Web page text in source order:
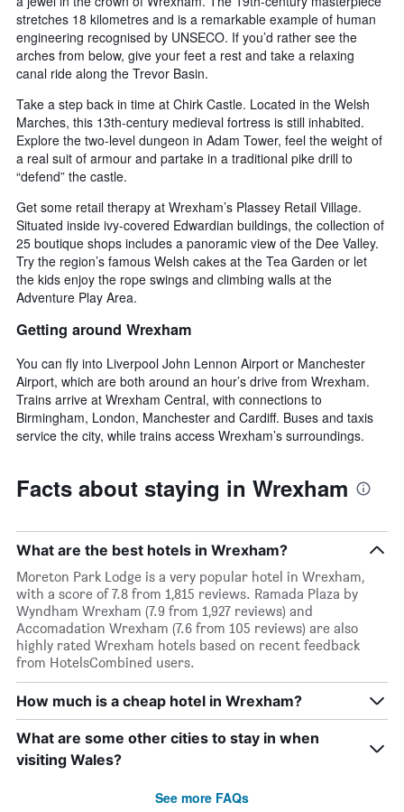
stretches 18 kilometres and is a remarkable example of human
engineering recognised by UNSECO. If you’d rather see the
arches from below, give your feet a rest and take a relaxing
canal ride along the Trevor Basin.
Take a step back in time at Chirk Castle. Located in the Welsh
Marches, this 13th-century medieval fortress is still inhabited.
Explore the two-level dungeon in Adam Tower, feel the weight of
a real suit of armour and partake in a traditional pike drill to
“defend” the castle.
Get some retail therapy at Wrexham’s Plassey Retail Village.
Situated inside ivy-covered Edwardian buildings, the collection of
25 boutique shops includes a panoramic view of the Dee Valley.
Try the region’s famous Welsh cakes at the Tea Garden or let
the kids enjoy the rope swings and climbing walls at the
Adventure Play Area.
Getting around Wrexham
You can fly into Liverpool John Lennon Airport or Manchester
Airport, which are both around an hour’s drive from Wrexham.
Trains arrive at Wrexham Central, with connections to
Birmingham, London, Manchester and Cardiff. Buses and taxis
service the city, while trains access Wrexham’s surroundings.
Facts about staying in Wrexham
What are the best hotels in Wrexham?
Moreton Park Lodge is a very popular hotel in Wrexham,
with a score of 7.8 from 1,815 reviews. Ramada Plaza by
Wyndham Wrexham (7.9 from 1,927 reviews) and
Accomadation Wrexham (7.6 from 105 reviews) are also
highly rated Wrexham hotels based on recent feedback
from HotelsCombined users.
How much is a cheap hotel in Wrexham?
What are some other cities to stay in when
visiting Wales?
See more FAQs